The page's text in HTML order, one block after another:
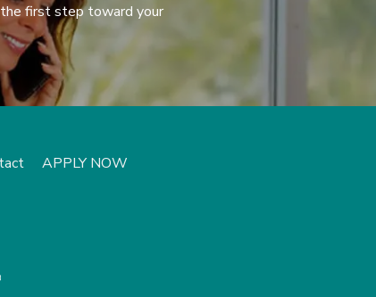
first step toward your
APPLY NOW
a new window